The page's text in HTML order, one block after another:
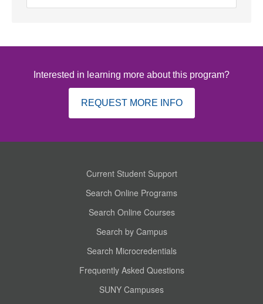
Interested in learning more about this program?
REQUEST MORE INFO
Current Student Support
Search Online Programs
Search Online Courses
Search by Campus
Search Microcredentials
Frequently Asked Questions
SUNY Campuses